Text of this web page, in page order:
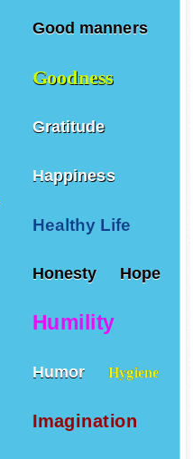
Good manners
Goodness
Gratitude
Happiness
Healthy Life
Honesty Hope
Humility
Humor Hygiene
Imagination